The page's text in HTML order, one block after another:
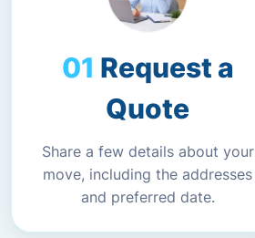
Request a
Quote
Share a few details about your
move, including the addresses
and preferred date.